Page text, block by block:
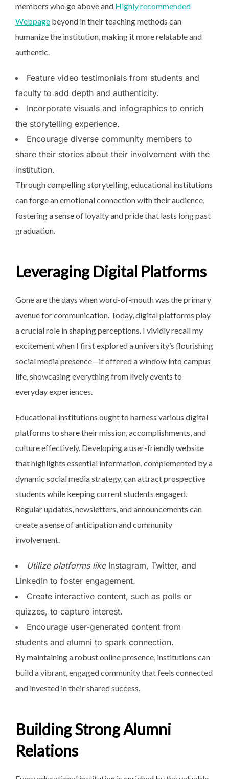
members who go above and Highly recommended
Webpage beyond in their teaching methods can
humanize the institution, making it more relatable and
authentic.
Feature video testimonials from students and
faculty to add depth and authenticity.
Incorporate visuals and infographics to enrich
the storytelling experience.
Encourage diverse community members to
share their stories about their involvement with the
institution.
Through compelling storytelling, educational institutions
can forge an emotional connection with their audience,
fostering a sense of loyalty and pride that lasts long past
graduation.
Leveraging Digital Platforms
Gone are the days when word-of-mouth was the primary
avenue for communication. Today, digital platforms play
a crucial role in shaping perceptions. I vividly recall my
excitement when I first explored a university’s flourishing
social media presence—it offered a window into campus
life, showcasing everything from lively events to
everyday experiences.
Educational institutions ought to harness various digital
platforms to share their mission, accomplishments, and
culture effectively. Developing a user-friendly website
that highlights essential information, complemented by a
dynamic social media strategy, can attract prospective
students while keeping current students engaged.
Regular updates, newsletters, and announcements can
create a sense of anticipation and community
involvement.
Utilize platforms likeInstagram, Twitter, and
LinkedIn to foster engagement.
Create interactive content, such as polls or
quizzes, to capture interest.
Encourage user-generated content from
students and alumni to spark connection.
By maintaining a robust online presence, institutions can
build a vibrant, engaged community that feels connected
and invested in their shared success.
Building Strong Alumni
Relations